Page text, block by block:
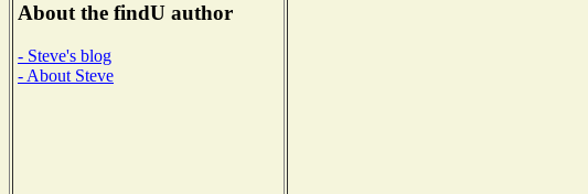
About the findU author
- Steve's blog
- About Steve